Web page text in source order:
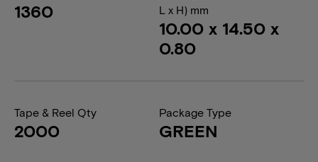
1360
L x H) mm
10.00 x 14.50 x
0.80
Tape & Reel Qty
2000
Package Type
GREEN